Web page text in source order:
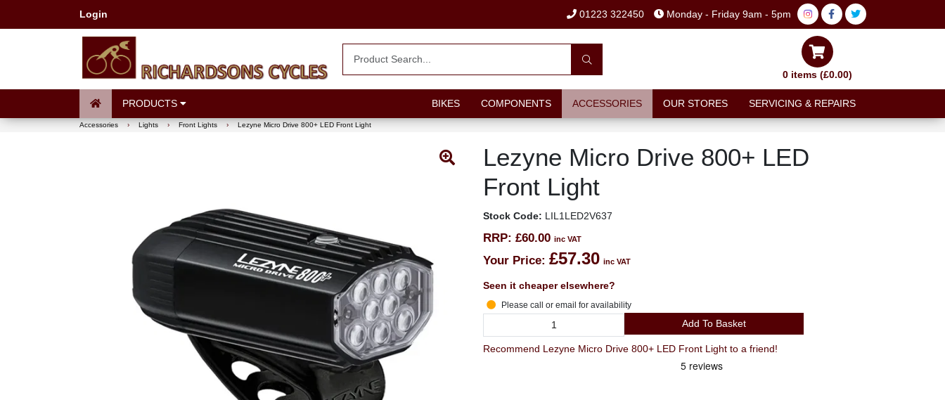
Login 01223 322450 Monday - Friday 9am - 5pm
0 items (£0.00)
PRODUCTS BIKES COMPONENTS ACCESSORIES OUR STORES SERVICING & REPAIRS
Accessories › Lights › Front Lights › Lezyne Micro Drive 800+ LED Front Light
Lezyne Micro Drive 800+ LED
Front Light
Stock Code: LIL1LED2V637
RRP: £60.00 inc VAT
Your Price: £57.30 inc VAT
Seen it cheaper elsewhere?
Please call or email for availability
Add To Basket
Recommend Lezyne Micro Drive 800+ LED Front Light to a friend!